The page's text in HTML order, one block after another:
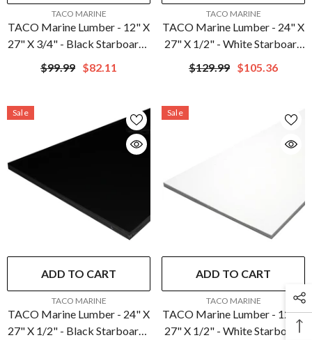
TACO MARINE
TACO Marine Lumber - 12" X
27" X 3/4" - Black Starboard |
P10-7512BLK27-1C
$99.99 $82.11
TACO MARINE
TACO Marine Lumber - 24" X
27" X 1/2" - White Starboard
| P10-5024WHA27-1C
$129.99 $105.36
Sale
ADD TO CART
TACO MARINE
TACO Marine Lumber - 24" X
27" X 1/2" - Black Starboard |
Sale
ADD TO CART
TACO MARINE
TACO Marine Lumber - 12" X
27" X 1/2" - White Starboard